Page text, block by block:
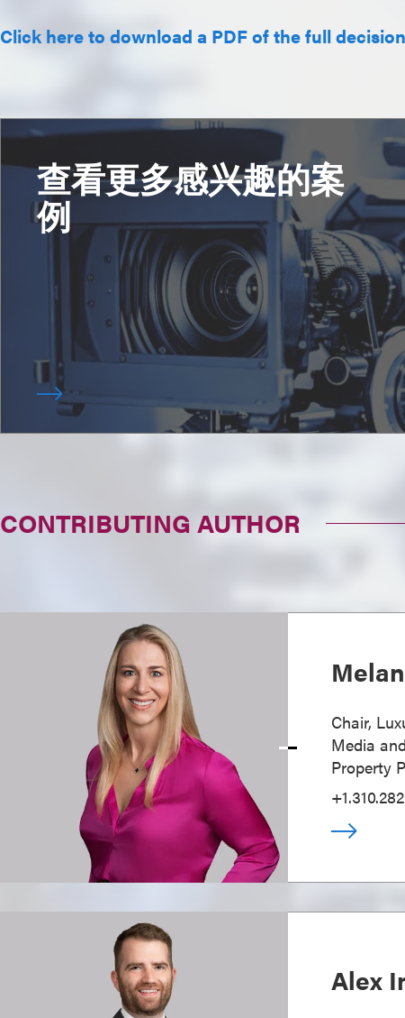
Click here to download a PDF of the full
查看更多感兴趣的案
例
CONTRIBUTING AUTHOR
Chair,
Media
Property
Alex